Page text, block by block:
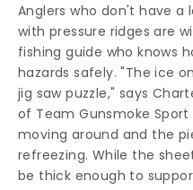
Anglers who don't have
with pressure ridges are
fishing guide who knows
hazards safely. "The ice
jig saw puzzle," says
of Team Gunsmoke
moving around and the
refreezing. While the
be thick enough to